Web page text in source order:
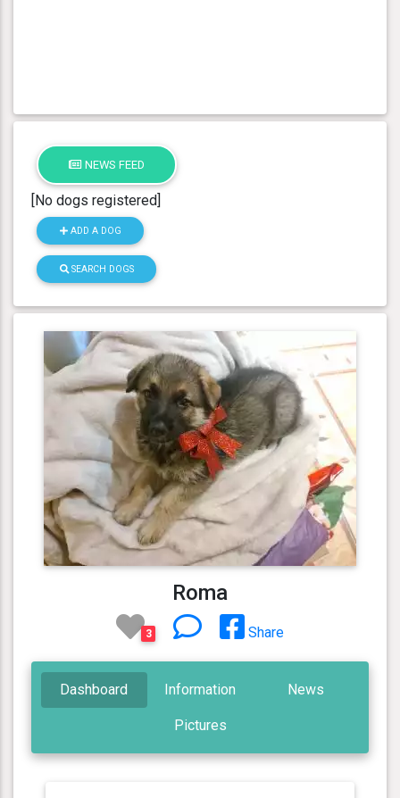
NEWS FEED
[No dogs registered]
ADD A DOG
SEARCH DOGS
Roma
3 Share
Dashboard Information News
Pictures